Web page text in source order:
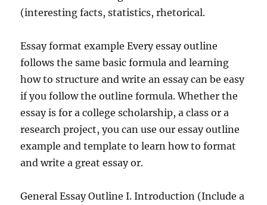
(interesting facts, statistics, rhetorical.
Essay format example Every essay outline
follows the same basic formula and learning
how to structure and write an essay can be easy
if you follow the outline formula. Whether the
essay is for a college scholarship, a class or a
research project, you can use our essay outline
example and template to learn how to format
and write a great essay or.
General Essay Outline I. Introduction (Include a